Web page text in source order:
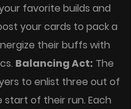
favorite builds and
your cards to pack a
their buffs with
Balancing Act: The
to enlist three out of
start of their run. Each